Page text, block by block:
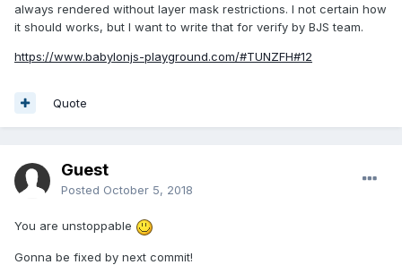
always rendered without layer mask restrictions. I not certain how
it should works, but I want to write that for verify by BJS team.
https://www.babylonjs-playground.com/#TUNZFH#12
Quote
Guest
Posted October 5, 2018
You are unstoppable
Gonna be fixed by next commit!